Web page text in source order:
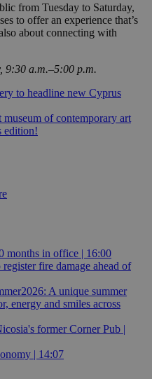
from Tuesday to Saturday,
to offer an experience that’s
about connecting with
9:30 a.m.–5:00 p.m.
to headline new Cyprus
of contemporary art
edition!
months in office | 16:00
fire damage ahead of
A unique summer
energy and smiles across
former Corner Pub |
| 14:07